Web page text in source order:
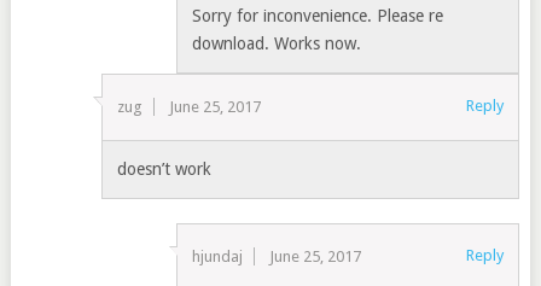
Sorry for inconvenience. Please re
download. Works now.
zug June 25, 2017 Reply
doesn’t work
hjundaj June 25, 2017 Reply